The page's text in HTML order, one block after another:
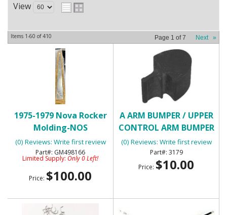
View
Items 1-60 of410 Page 1 of7 Next »
1975-1979 Nova Rocker
Molding-NOS
(0) Reviews: Write first review
GM498166
Limited Supply: Only 0 Left!
Price: $100.00
A ARM BUMPER / UPPER
CONTROL ARM BUMPER
(0) Reviews: Write first review
3179
Price: $10.00